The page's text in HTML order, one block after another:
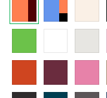
Paragraph